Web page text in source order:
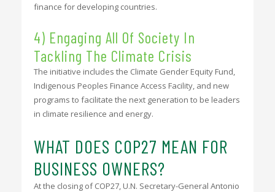
finance for developing countries.
4) Engaging All Of Society In
Tackling The Climate Crisis
The initiative includes the Climate Gender Equity Fund,
Indigenous Peoples Finance Access Facility, and new
programs to facilitate the next generation to be leaders
in climate resilience and energy.
WHAT DOES COP27 MEAN FOR
BUSINESS OWNERS?
At the closing of COP27, U.N. Secretary-General Antonio